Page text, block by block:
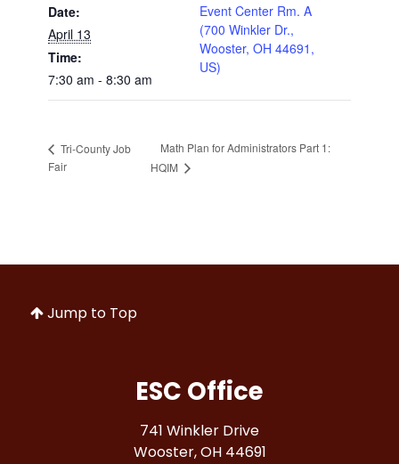
Date:
April 13
Time:
7:30 am - 8:30 am
Event Center Rm. A
(700 Winkler Dr.,
Wooster, OH 44691,
US)
Tri-County Job
Fair
Math Plan for Administrators Part 1:
HQIM
Jump to Top
ESC Office
741 Winkler Drive
Wooster, OH 44691